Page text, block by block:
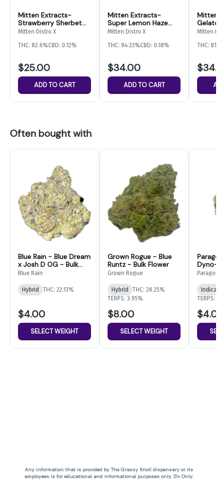
Mitten Extracts-
Strawberry Sherbet
Disposable- 2g
Mitten Distro X
THC: 82.6%CBD: 0.12%
$25.00
ADD TO CART
Mitten Extracts-
Super Lemon Haze
Disposable- 3g
Mitten Distro X
THC: 84.33%CBD: 0.18%
$34.00
ADD TO CART
Mitten
THC:
Often bought with
Blue Rain - Blue Dream
x Josh D OG - Bulk
Flower
Blue Rain
Hybrid THC: 22.13%
$4.00
SELECT WEIGHT
Grown Rogue - Blue
Runtz - Bulk Flower
Grown Rogue
Hybrid
THC: 28.25%
TERPS: 3.95%
$8.00
SELECT WEIGHT
TERPS:
Any information that is provided by The Grassy Knoll dispensary or its
employees is for educational and informational purposes only. 21+ Only.